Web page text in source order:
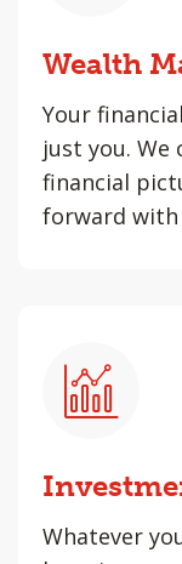
Wealth
Your
just you. We
financial
forward with
Whatever